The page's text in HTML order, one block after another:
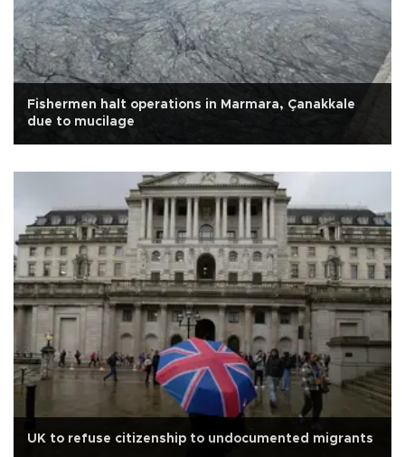
Fishermen halt operations in Marmara, Çanakkale
due to mucilage
UK to refuse citizenship to undocumented migrants